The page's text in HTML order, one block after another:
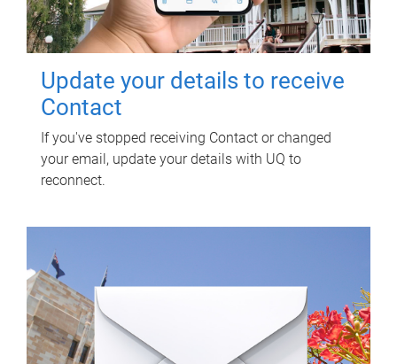
Update your details to receive
Contact
If you've stopped receiving Contact or changed
your email, update your details with UQ to
reconnect.